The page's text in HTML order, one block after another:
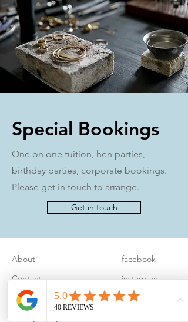
Special Bookings
One on one tuition, hen parties,
birthday parties, corporate bookings.
Please get in touch to arrange.
Get in touch
About
Contact
FAQ
facebook
instagram
pinterest